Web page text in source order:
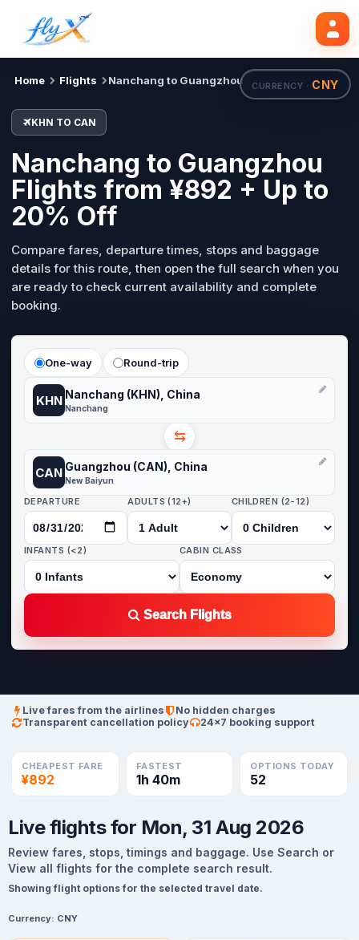
CURRENCY · CNY
Home Flights Nanchang to Guangzhou
KHN TO CAN
Nanchang to Guangzhou
Flights from ¥892 + Up to
20% Off
Compare fares, departure times, stops and baggage
details for this route, then open the full search when you
are ready to check current availability and complete
booking.
One-way Round-trip
KHN Nanchang (KHN), China
Nanchang
⇆
CAN Guangzhou (CAN), China
New Baiyun
DEPARTURE ADULTS (12+) CHILDREN (2-12)
INFANTS (<2) CABIN CLASS
Search Flights
KHN CAN Mon, 31 Aug Search flights
Live fares from the airlines
No hidden charges
Transparent cancellation policy
24×7 booking support
CHEAPEST FARE
¥892
FASTEST
1h 40m
OPTIONS TODAY
52
Live flights for Mon, 31 Aug 2026
Review fares, stops, timings and baggage. Use Search or
View all flights for the complete search result.
Showing flight options for the selected travel date.
Currency: CNY